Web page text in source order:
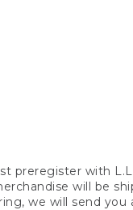
preregister with
will be
we will send